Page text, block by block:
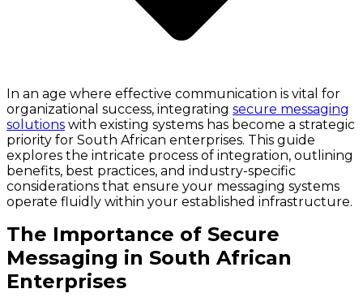
In an age where effective communication is vital for
organizational success, integrating secure messaging
solutions with existing systems has become a strategic
priority for South African enterprises. This guide
explores the intricate process of integration, outlining
benefits, best practices, and industry-specific
considerations that ensure your messaging systems
operate fluidly within your established infrastructure.
The Importance of Secure
Messaging in South African
Enterprises